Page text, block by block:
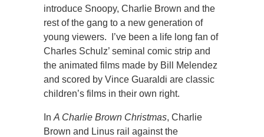
introduce Snoopy, Charlie Brown and the
rest of the gang to a new generation of
young viewers. I’ve been a life long fan of
Charles Schulz’ seminal comic strip and
the animated films made by Bill Melendez
and scored by Vince Guaraldi are classic
children’s films in their own right.
In A Charlie Brown Christmas, Charlie
Brown and Linus rail against the